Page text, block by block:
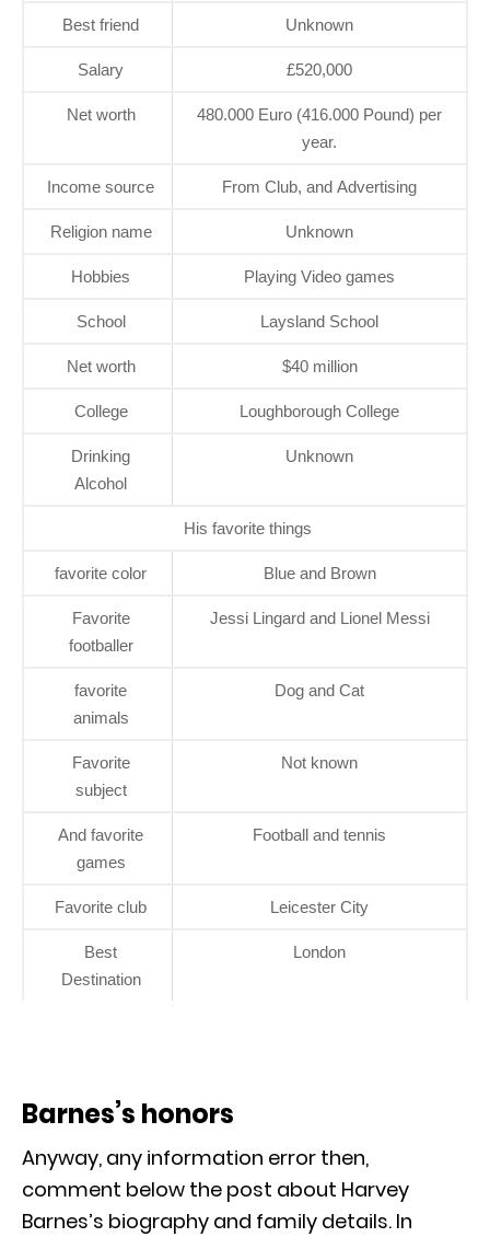
Best friend Unknown
Salary £520,000
Net worth
480.000 Euro (416.000 Pound) per
year.
Income source From Club, and Advertising
Religion name Unknown
Hobbies Playing Video games
School Laysland School
Net worth $40 million
College Loughborough College
Drinking
Alcohol
Unknown
His favorite things
favorite color Blue and Brown
Favorite
footballer
Jessi Lingard and Lionel Messi
favorite
animals
Dog and Cat
Favorite
subject
Not known
And favorite
games
Football and tennis
Favorite club Leicester City
Best
Destination
London
Barnes’s honors
Anyway, any information error then,
comment below the post about Harvey
Barnes’s biography and family details. In